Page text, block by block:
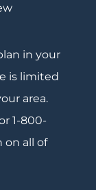
in your
is limited
area.
1-800-
on all of